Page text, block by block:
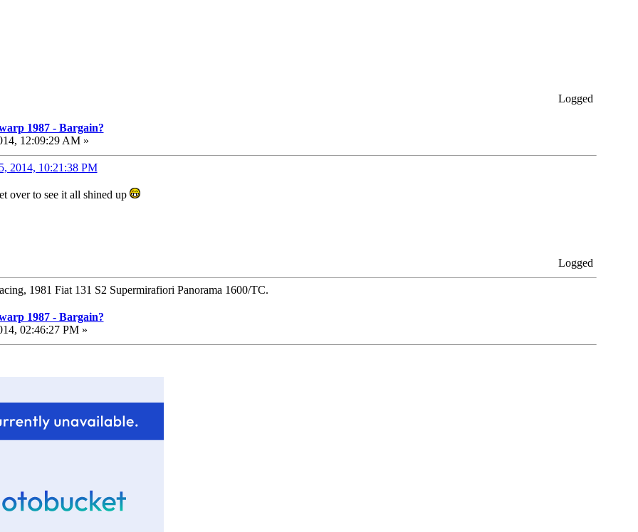
Logged
1987 - Bargain?
12:09:29 AM »
2014, 10:21:38 PM
over to see it all shined up
Logged
1981 Fiat 131 S2 Supermirafiori Panorama 1600/TC.
1987 - Bargain?
02:46:27 PM »